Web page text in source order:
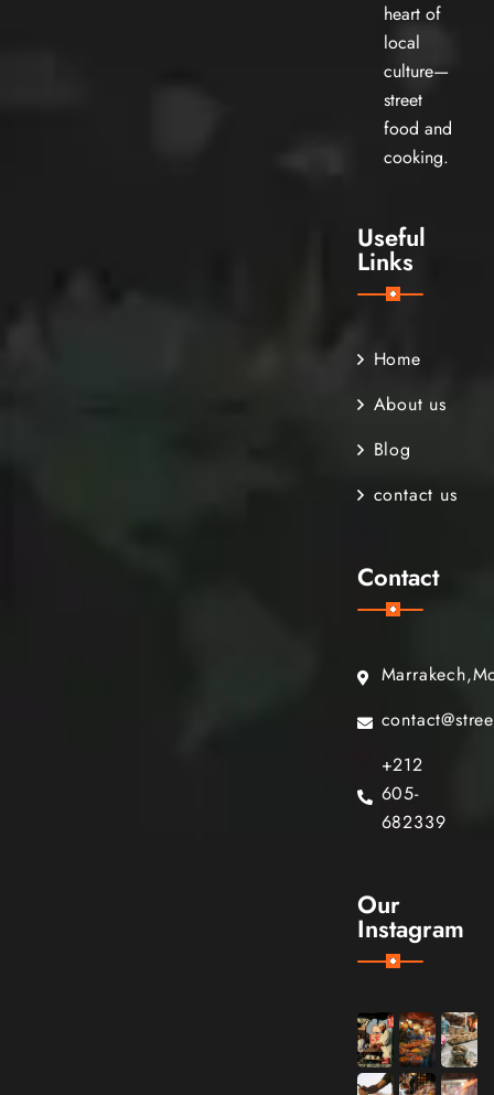
heart of
local
culture—
street
food and
cooking.
Useful
Links
Home
About us
Blog
contact us
Contact
+212
605-
682339
Our
Instagram